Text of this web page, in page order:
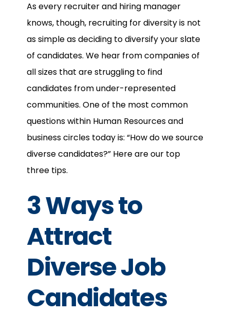
As every recruiter and hiring manager
knows, though, recruiting for diversity is not
as simple as deciding to diversify your slate
of candidates. We hear from companies of
all sizes that are struggling to find
candidates from under-represented
communities. One of the most common
questions within Human Resources and
business circles today is: “How do we source
diverse candidates?” Here are our top
three tips.
3 Ways to
Attract
Diverse Job
Candidates